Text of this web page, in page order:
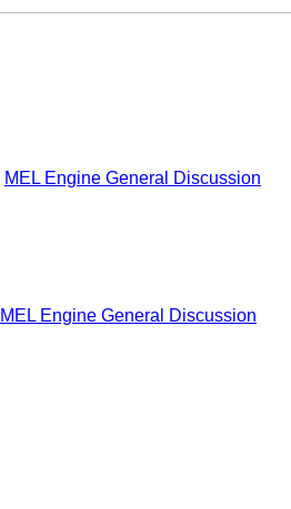
MEL Engine General Discussion
MEL Engine General Discussion